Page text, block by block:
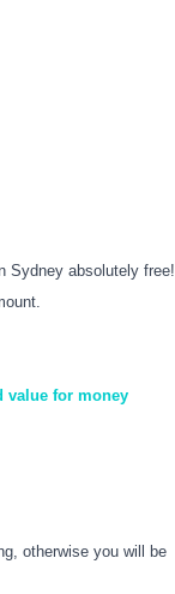
Sydney absolutely free!
value for money
otherwise you will be